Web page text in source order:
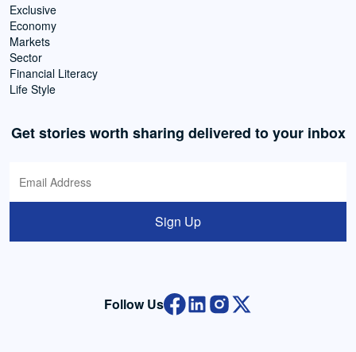
Exclusive
Economy
Markets
Sector
Financial Literacy
Life Style
Get stories worth sharing delivered to your inbox
Sign Up
Follow Us